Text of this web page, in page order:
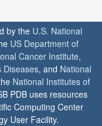
by the U.S. National
US Department of
Cancer Institute,
Diseases, and National
National Institutes of
PDB uses resources
Computing Center
User Facility.